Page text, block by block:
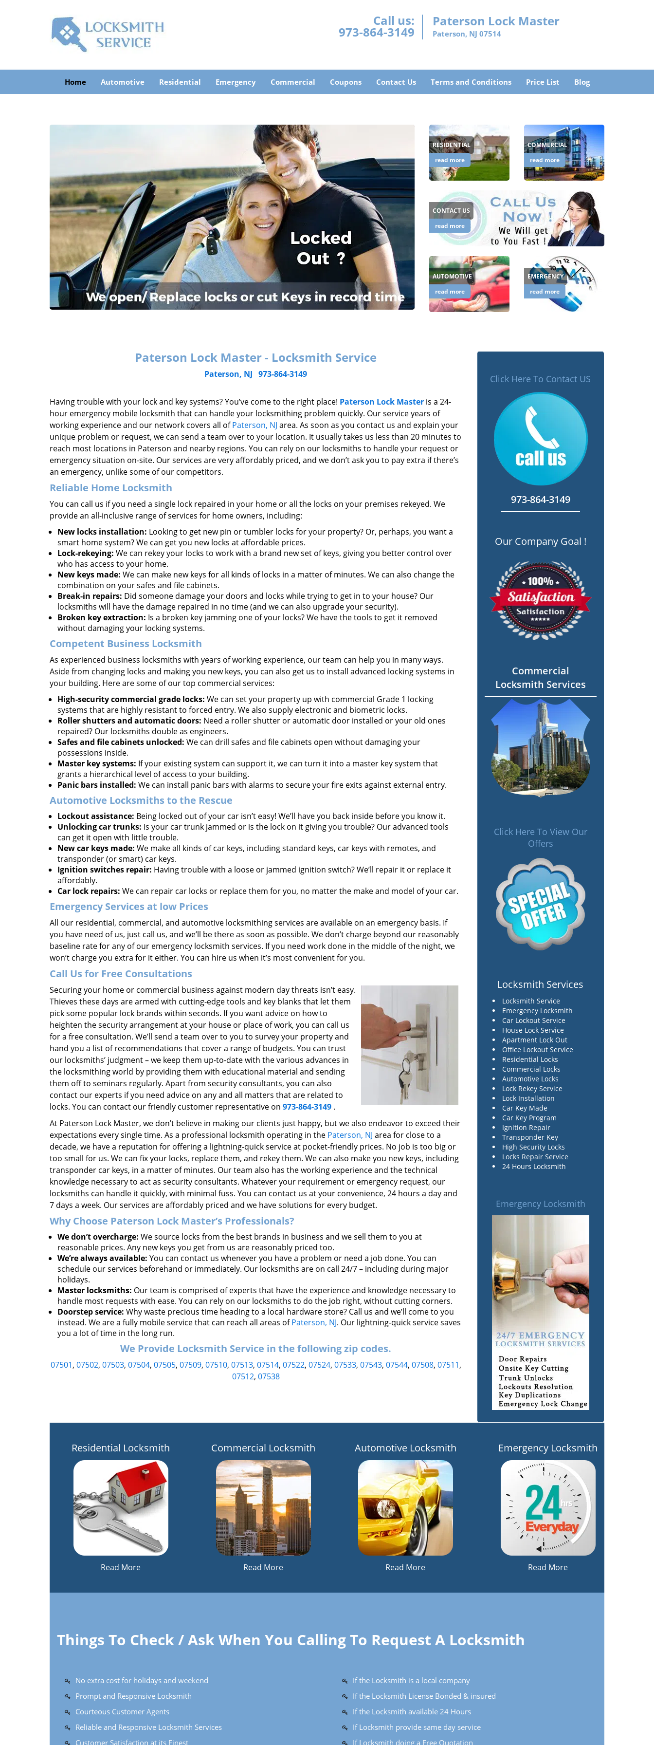
Call us:
973-864-3149
Paterson Lock Master
Paterson, NJ 07514
Home Automotive Residential Emergency Commercial Coupons Contact Us Terms and Conditions Price List Blog
RESIDENTIAL
read more
COMMERCIAL
read more
CONTACT US
read more
AUTOMOTIVE
read more
EMERGENCY
read more
Paterson Lock Master - Locksmith Service
Paterson, NJ 973-864-3149
Having trouble with your lock and key systems? You’ve come to the right place! Paterson Lock Master is a 24-
hour emergency mobile locksmith that can handle your locksmithing problem quickly. Our service years of
working experience and our network covers all ofPaterson, NJ area. As soon as you contact us and explain your
unique problem or request, we can send a team over to your location. It usually takes us less than 20 minutes to
reach most locations in Paterson and nearby regions. You can rely on our locksmiths to handle your request or
emergency situation on-site. Our services are very affordably priced, and we don’t ask you to pay extra if there’s
an emergency, unlike some of our competitors.
Reliable Home Locksmith
You can call us if you need a single lock repaired in your home or all the locks on your premises rekeyed. We
provide an all-inclusive range of services for home owners, including:
New locks installation: Looking to get new pin or tumbler locks for your property? Or, perhaps, you want a
smart home system? We can get you new locks at affordable prices.
Lock-rekeying: We can rekey your locks to work with a brand new set of keys, giving you better control over
who has access to your home.
New keys made: We can make new keys for all kinds of locks in a matter of minutes. We can also change the
combination on your safes and file cabinets.
Break-in repairs: Did someone damage your doors and locks while trying to get in to your house? Our
locksmiths will have the damage repaired in no time (and we can also upgrade your security).
Broken key extraction: Is a broken key jamming one of your locks? We have the tools to get it removed
without damaging your locking systems.
Competent Business Locksmith
As experienced business locksmiths with years of working experience, our team can help you in many ways.
Aside from changing locks and making you new keys, you can also get us to install advanced locking systems in
your building. Here are some of our top commercial services:
High-security commercial grade locks: We can set your property up with commercial Grade 1 locking
systems that are highly resistant to forced entry. We also supply electronic and biometric locks.
Roller shutters and automatic doors: Need a roller shutter or automatic door installed or your old ones
repaired? Our locksmiths double as engineers.
Safes and file cabinets unlocked: We can drill safes and file cabinets open without damaging your
possessions inside.
Master key systems: If your existing system can support it, we can turn it into a master key system that
grants a hierarchical level of access to your building.
Panic bars installed: We can install panic bars with alarms to secure your fire exits against external entry.
Automotive Locksmiths to the Rescue
Lockout assistance: Being locked out of your car isn’t easy! We’ll have you back inside before you know it.
Unlocking car trunks: Is your car trunk jammed or is the lock on it giving you trouble? Our advanced tools
can get it open with little trouble.
New car keys made: We make all kinds of car keys, including standard keys, car keys with remotes, and
transponder (or smart) car keys.
Ignition switches repair: Having trouble with a loose or jammed ignition switch? We’ll repair it or replace it
affordably.
Car lock repairs: We can repair car locks or replace them for you, no matter the make and model of your car.
Emergency Services at low Prices
All our residential, commercial, and automotive locksmithing services are available on an emergency basis. If
you have need of us, just call us, and we’ll be there as soon as possible. We don’t charge beyond our reasonably
baseline rate for any of our emergency locksmith services. If you need work done in the middle of the night, we
won’t charge you extra for it either. You can hire us when it’s most convenient for you.
Call Us for Free Consultations
Securing your home or commercial business against modern day threats isn’t easy.
Thieves these days are armed with cutting-edge tools and key blanks that let them
pick some popular lock brands within seconds. If you want advice on how to
heighten the security arrangement at your house or place of work, you can call us
for a free consultation. We’ll send a team over to you to survey your property and
hand you a list of recommendations that cover a range of budgets. You can trust
our locksmiths’ judgment – we keep them up-to-date with the various advances in
the locksmithing world by providing them with educational material and sending
them off to seminars regularly. Apart from security consultants, you can also
contact our experts if you need advice on any and all matters that are related to
locks. You can contact our friendly customer representative on 973-864-3149 .
At Paterson Lock Master, we don’t believe in making our clients just happy, but we also endeavor to exceed their
expectations every single time. As a professional locksmith operating in the Paterson, NJ area for close to a
decade, we have a reputation for offering a lightning-quick service at pocket-friendly prices. No job is too big or
too small for us. We can fix your locks, replace them, and rekey them. We can also make you new keys, including
transponder car keys, in a matter of minutes. Our team also has the working experience and the technical
knowledge necessary to act as security consultants. Whatever your requirement or emergency request, our
locksmiths can handle it quickly, with minimal fuss. You can contact us at your convenience, 24 hours a day and
7 days a week. Our services are affordably priced and we have solutions for every budget.
Why Choose Paterson Lock Master’s Professionals?
We don’t overcharge: We source locks from the best brands in business and we sell them to you at
reasonable prices. Any new keys you get from us are reasonably priced too.
We’re always available: You can contact us whenever you have a problem or need a job done. You can
schedule our services beforehand or immediately. Our locksmiths are on call 24/7 – including during major
holidays.
Master locksmiths: Our team is comprised of experts that have the experience and knowledge necessary to
handle most requests with ease. You can rely on our locksmiths to do the job right, without cutting corners.
Doorstep service: Why waste precious time heading to a local hardware store? Call us and we’ll come to you
instead. We are a fully mobile service that can reach all areas ofPaterson, NJ. Our lightning-quick service saves
you a lot of time in the long run.
We Provide Locksmith Service in the following zip codes.
07501, 07502, 07503, 07504, 07505, 07509, 07510, 07513, 07514, 07522, 07524, 07533, 07543, 07544, 07508, 07511,
07512, 07538
Click Here To Contact US
973-864-3149
Our Company Goal !
Commercial
Locksmith Services
Click Here To View Our
Offers
Locksmith Services
Locksmith Service
Emergency Locksmith
Car Lockout Service
House Lock Service
Apartment Lock Out
Office Lockout Service
Residential Locks
Commercial Locks
Automotive Locks
Lock Rekey Service
Lock Installation
Car Key Made
Car Key Program
Ignition Repair
Transponder Key
High Security Locks
Locks Repair Service
24 Hours Locksmith
Emergency Locksmith
Residential Locksmith
Read More
Commercial Locksmith
Read More
Automotive Locksmith
Read More
Emergency Locksmith
Read More
Things To Check / Ask When You Calling To Request A Locksmith
No extra cost for holidays and weekend
Prompt and Responsive Locksmith
Courteous Customer Agents
Reliable and Responsive Locksmith Services
Customer Satisfaction at its Finest
If the Locksmith is a local company
If the Locksmith License Bonded & insured
If the Locksmith available 24 Hours
If Locksmith provide same day service
If Locksmith doing a Free Quotation